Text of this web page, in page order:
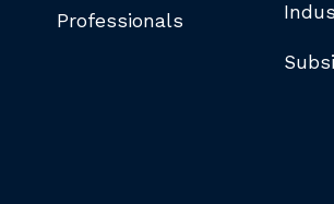
Professionals